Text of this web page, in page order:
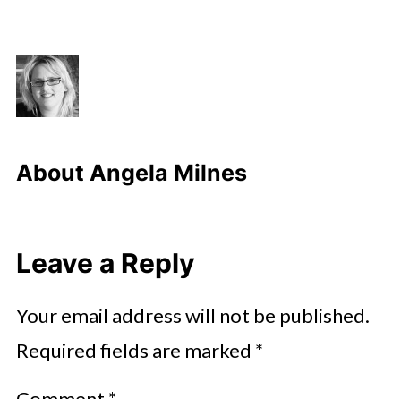
About Angela Milnes
Leave a Reply
Your email address will not be published.
Required fields are marked *